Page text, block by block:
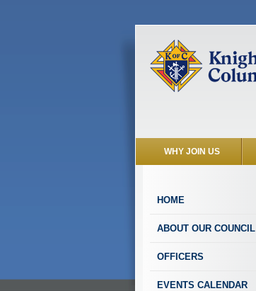
WHY JOIN US
HOME
ABOUT OUR COUNCIL
OFFICERS
EVENTS CALENDAR